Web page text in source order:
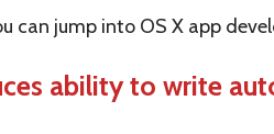
can jump into OS X app
ability to write